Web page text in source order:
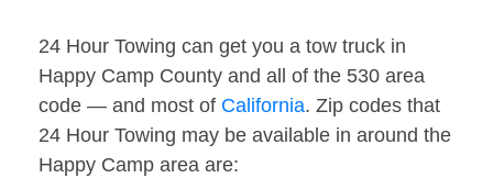
24 Hour Towing can get you a tow truck in
Happy Camp County and all of the 530 area
code — and most of California. Zip codes that
24 Hour Towing may be available in around the
Happy Camp area are: